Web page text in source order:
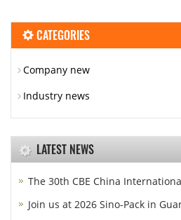
CATEGORIES
Company new
Industry news
LATEST NEWS
The 30th CBE China
Join us at 2026 Sino-Pack in